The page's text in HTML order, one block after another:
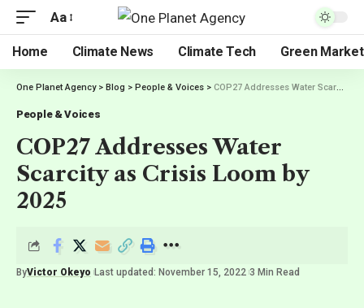
Aa
Home Climate News Climate Tech Green
One Planet Agency> Blog > People & Voices > COP27 Addresses Water Scarcity as Crisis Loom by 2025
People & Voices
COP27 Addresses Water
Scarcity as Crisis Loom by
2025
ByVictor Okeyo Last updated: November 15, 2022 3 Min Read